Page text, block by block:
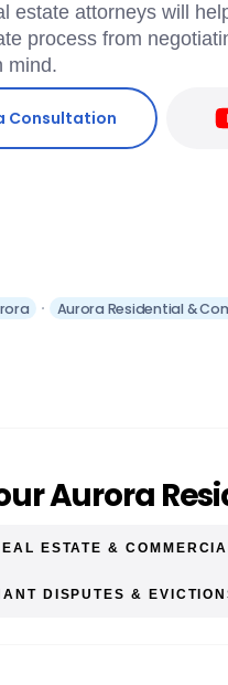
estate attorneys will
process from
mind.
Consultation
Aurora Residential &
Aurora
ESTATE &
DISPUTES &